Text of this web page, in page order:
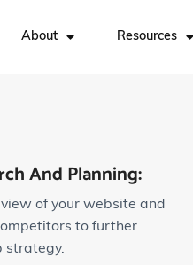
About Resources
And Planning:
of your website and
to further
strategy.